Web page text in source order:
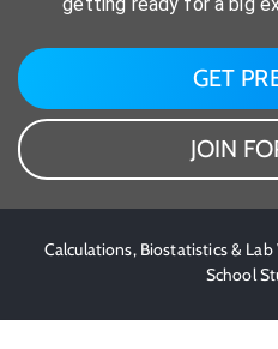
GET
JOIN
Calculations, Biostatistics &
School